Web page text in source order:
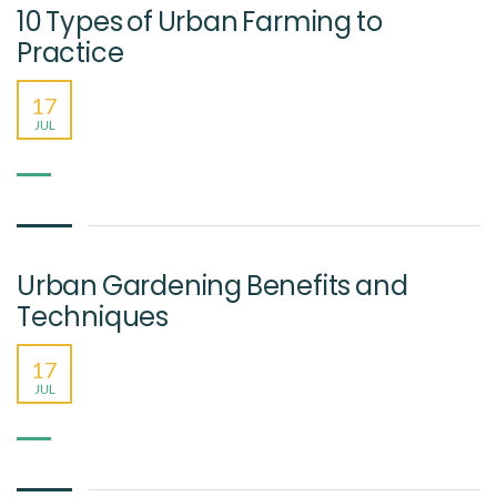
10 Types of Urban Farming to
Practice
17
JUL
Urban Gardening Benefits and
Techniques
17
JUL